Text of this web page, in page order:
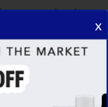
vs Ignite
CBD oil, but
surpasses
CBD
x